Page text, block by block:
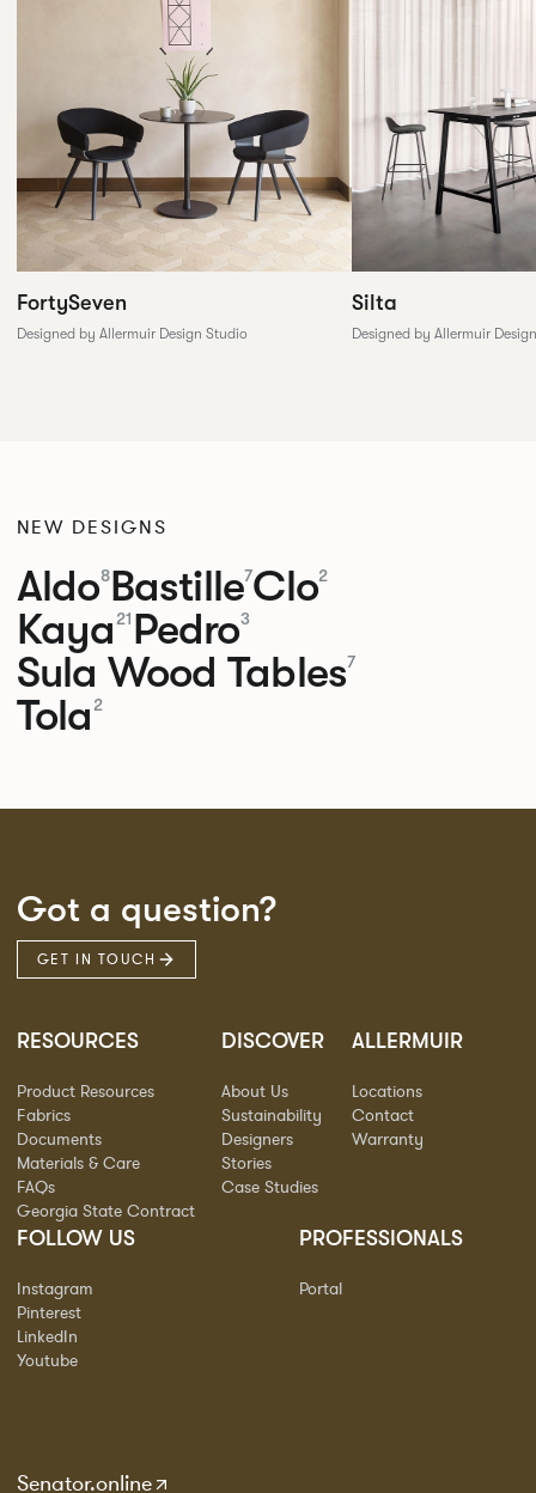
FortySeven
Designed by Allermuir Design Studio
Silta
Designed by Allermuir
NEW DESIGNS
Aldo8Bastille7Clo2
Kaya 21 Pedro3
Sula Wood Tables7
Tola 2
Got a question?
GET IN TOUCH
RESOURCES
Product Resources
Fabrics
Documents
Materials & Care
FAQs
Georgia State Contract
DISCOVER
About Us
Sustainability
Designers
Stories
Case Studies
ALLERMUIR
Locations
Contact
Warranty
FOLLOW US
Instagram
Pinterest
LinkedIn
Youtube
PROFESSIONALS
Portal
Senator.online